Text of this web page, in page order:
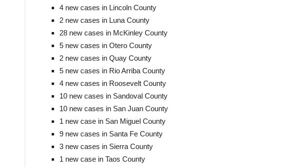
4 new cases in Lincoln County
2 new cases in Luna County
28 new cases in McKinley County
5 new cases in Otero County
2 new cases in Quay County
5 new cases in Rio Arriba County
4 new cases in Roosevelt County
10 new cases in Sandoval County
10 new cases in San Juan County
1 new case in San Miguel County
9 new cases in Santa Fe County
3 new cases in Sierra County
1 new case in Taos County